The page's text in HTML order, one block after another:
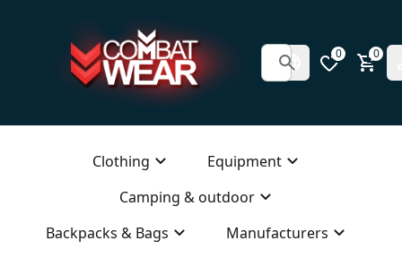
0 0
Clothing
Equipment
Camping & outdoor
Backpacks & Bags
Manufacturers